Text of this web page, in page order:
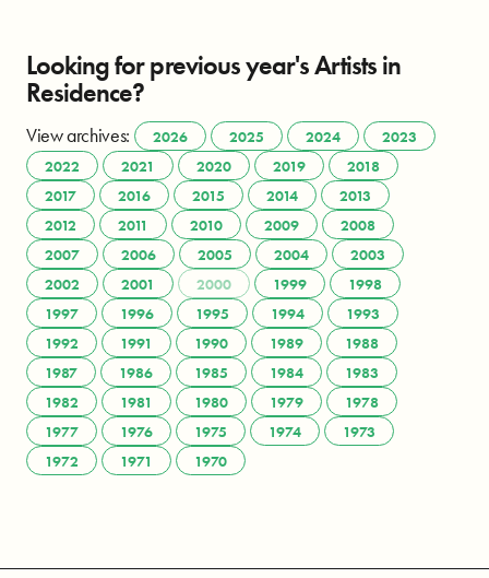
Looking for previous year's Artists in
Residence?
View archives: 2026 2025 2024
2023
2022
2021 2020 2019
2018
2017
2016 2015 2014
2013
2012
2011 2010 2009
2008
2007
2006 2005 2004
2003
2002
2001 2000 1999
1998
1997
1996 1995 1994
1993
1992
1991 1990 1989
1988
1987
1986 1985 1984
1983
1982
1981 1980 1979
1978
1977
1976 1975 1974
1973
1972
1971 1970